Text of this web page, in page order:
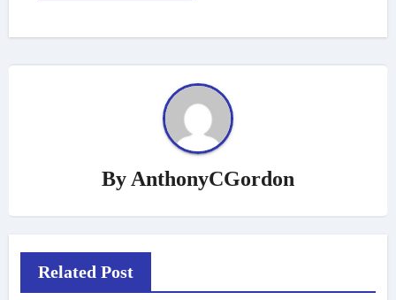
By AnthonyCGordon
Related Post